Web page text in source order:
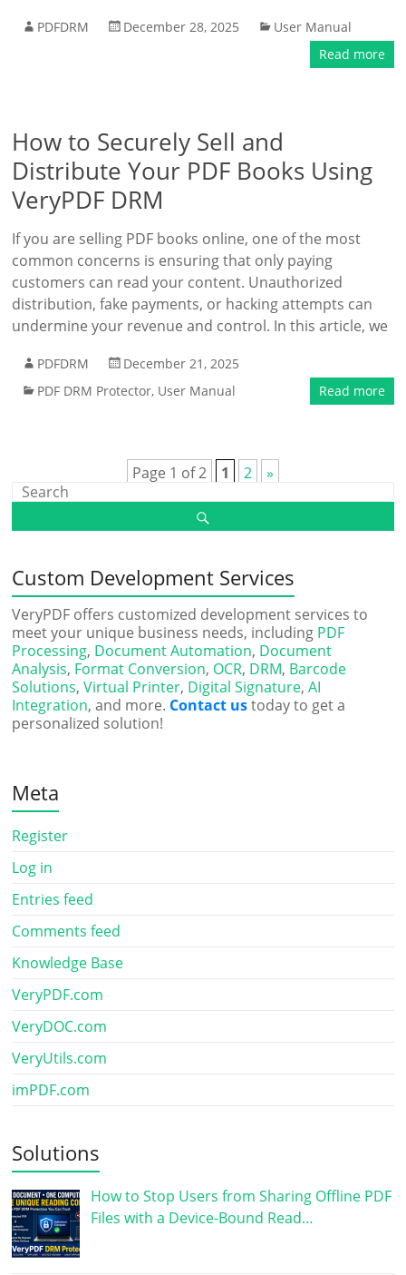
PDFDRM December 28, 2025
User Manual
Read more
How to Securely Sell and
Distribute Your PDF Books Using
VeryPDF DRM
If you are selling PDF books online, one of the most
common concerns is ensuring that only paying
customers can read your content. Unauthorized
distribution, fake payments, or hacking attempts can
undermine your revenue and control. In this article, we
PDFDRM
December 21, 2025
PDF DRM Protector, User Manual Read more
Page 1 of 2 1 2 »
Custom Development Services
VeryPDF offers customized development services to
meet your unique business needs, including PDF
Processing, Document Automation, Document
Analysis, Format Conversion, OCR, DRM, Barcode
Solutions,Virtual Printer, Digital Signature,AI
Integration, and more. Contact ustoday to get a
personalized solution!
Meta
Register
Log in
Entries feed
Comments feed
Knowledge Base
VeryPDF.com
VeryDOC.com
VeryUtils.com
imPDF.com
Solutions
How to Stop Users from Sharing Offline PDF
Files with a Device-Bound Read…